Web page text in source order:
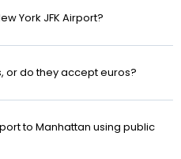
York JFK Airport?
or do they accept euros?
to Manhattan using public